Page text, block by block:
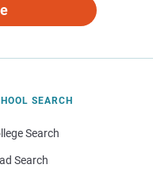
SEARCH
Search
Search